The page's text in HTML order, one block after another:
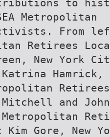
to
Metropolitan
From
Retirees
New York
Hamrick,
and
Metropolitan
Kim Gore, New